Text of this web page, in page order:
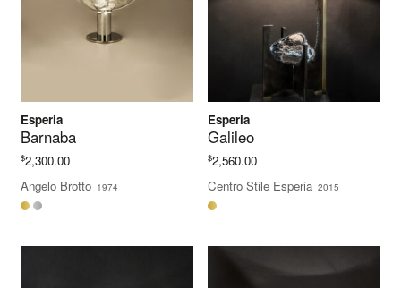
Esperia
Barnaba
$2,300.00
Angelo Brotto 1974
Esperia
Galileo
$2,560.00
Centro Stile Esperia 2015